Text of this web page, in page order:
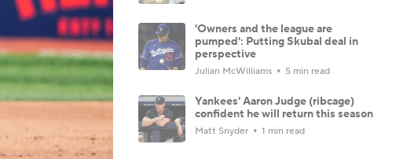
'Owners and the league are
pumped': Putting Skubal deal in
perspective
Julian McWilliams 5 min read
Yankees' Aaron Judge (ribcage)
confident he will return this season
Matt Snyder 1 min read